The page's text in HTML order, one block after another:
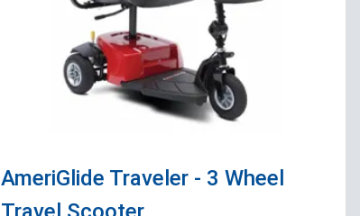
AmeriGlide Traveler - 3 Wheel